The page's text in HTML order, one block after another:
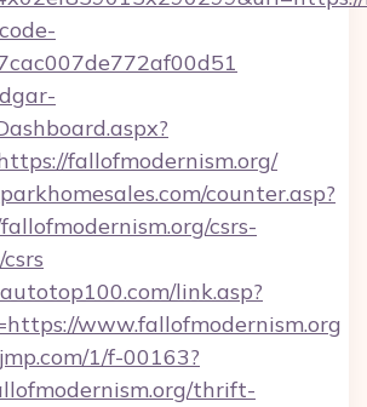
fallofmodernism.org/
counter.asp?
csrs-
link.asp?
www.fallofmodernism.org
1/f-00163?
thrift-